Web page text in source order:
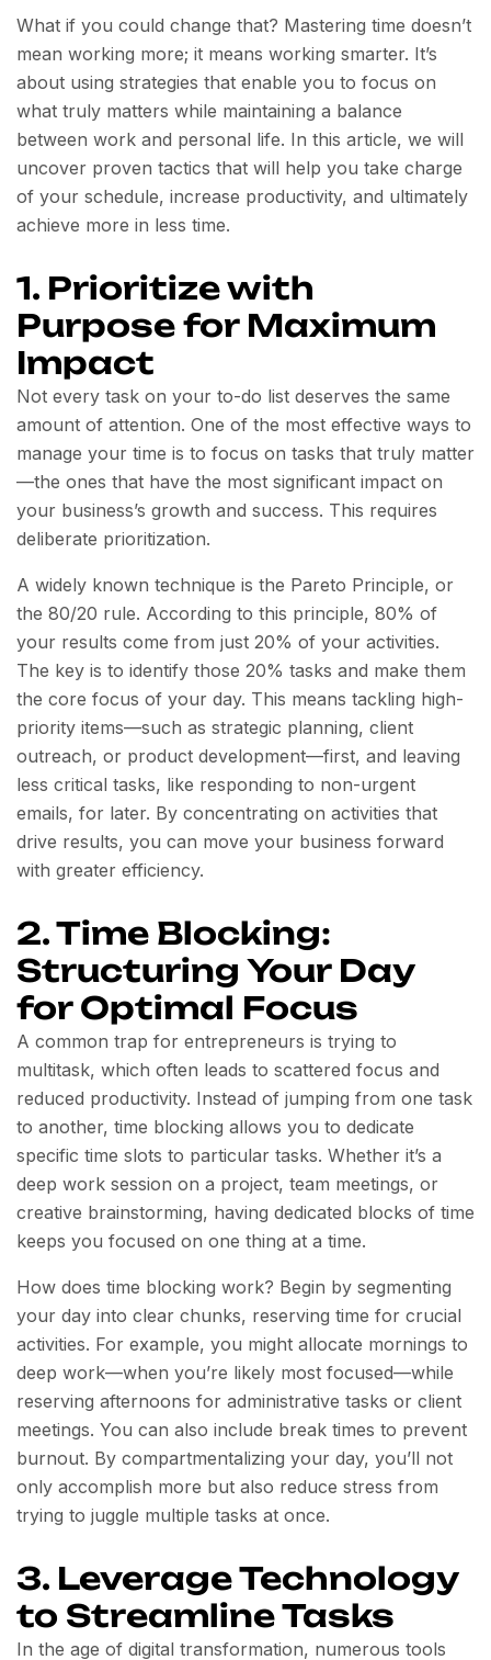
What if you could change that? Mastering time doesn’t
mean working more; it means working smarter. It’s
about using strategies that enable you to focus on
what truly matters while maintaining a balance
between work and personal life. In this article, we will
uncover proven tactics that will help you take charge
of your schedule, increase productivity, and ultimately
achieve more in less time.
1. Prioritize with
Purpose for Maximum
Impact
Not every task on your to-do list deserves the same
amount of attention. One of the most effective ways to
manage your time is to focus on tasks that truly matter
—the ones that have the most significant impact on
your business’s growth and success. This requires
deliberate prioritization.
A widely known technique is the Pareto Principle, or
the 80/20 rule. According to this principle, 80% of
your results come from just 20% of your activities.
The key is to identify those 20% tasks and make them
the core focus of your day. This means tackling high-
priority items—such as strategic planning, client
outreach, or product development—first, and leaving
less critical tasks, like responding to non-urgent
emails, for later. By concentrating on activities that
drive results, you can move your business forward
with greater efficiency.
2. Time Blocking:
Structuring Your Day
for Optimal Focus
A common trap for entrepreneurs is trying to
multitask, which often leads to scattered focus and
reduced productivity. Instead of jumping from one task
to another, time blocking allows you to dedicate
specific time slots to particular tasks. Whether it’s a
deep work session on a project, team meetings, or
creative brainstorming, having dedicated blocks of time
keeps you focused on one thing at a time.
How does time blocking work? Begin by segmenting
your day into clear chunks, reserving time for crucial
activities. For example, you might allocate mornings to
deep work—when you’re likely most focused—while
reserving afternoons for administrative tasks or client
meetings. You can also include break times to prevent
burnout. By compartmentalizing your day, you’ll not
only accomplish more but also reduce stress from
trying to juggle multiple tasks at once.
3. Leverage Technology
to Streamline Tasks
In the age of digital transformation, numerous tools